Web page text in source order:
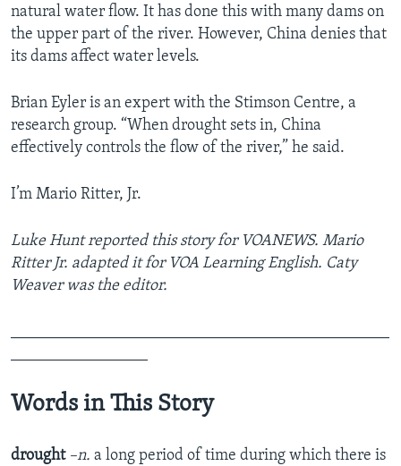
natural water flow. It has done this with many dams on
the upper part of the river. However, China denies that
its dams affect water levels.
Brian Eyler is an expert with the Stimson Centre, a
research group. “When drought sets in, China
effectively controls the flow of the river,” he said.
I’m Mario Ritter, Jr.
Luke Hunt reported this story for VOANEWS. Mario
Ritter Jr. adapted it for VOA Learning English. Caty
Weaver was the editor.
Words in This Story
drought –n. a long period of time during which there is